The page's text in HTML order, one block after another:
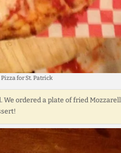
Pizza for St. Patrick
ordered a plate of fried